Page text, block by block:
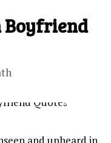
Boyfriend
and unheard in